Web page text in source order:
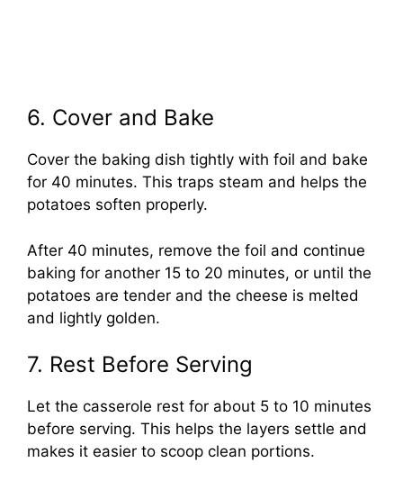
6. Cover and Bake
Cover the baking dish tightly with foil and bake
for 40 minutes. This traps steam and helps the
potatoes soften properly.
After 40 minutes, remove the foil and continue
baking for another 15 to 20 minutes, or until the
potatoes are tender and the cheese is melted
and lightly golden.
7. Rest Before Serving
Let the casserole rest for about 5 to 10 minutes
before serving. This helps the layers settle and
makes it easier to scoop clean portions.